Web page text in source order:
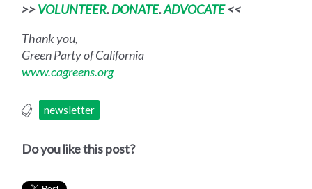
>>VOLUNTEER.DONATE.ADVOCATE<<
Thank you,
Green Party of California
www.cagreens.org
newsletter
Do you like this post?